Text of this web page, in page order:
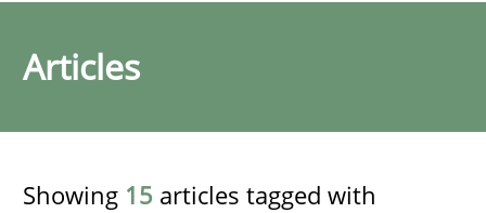
Articles
Showing 15 articles tagged with